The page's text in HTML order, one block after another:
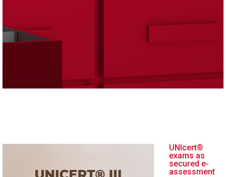
UNIcert®
exams as
secured e-
assessment